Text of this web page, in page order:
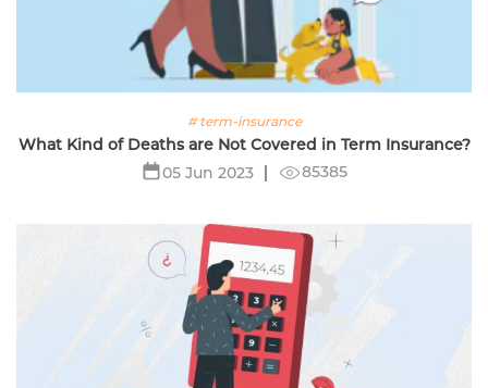
# term-insurance
What Kind of Deaths are Not Covered in Term Insurance?
05 Jun 2023
85385